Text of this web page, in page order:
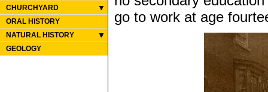
CHURCHYARD
ORAL HISTORY
NATURAL HISTORY
GEOLOGY
go to work at age